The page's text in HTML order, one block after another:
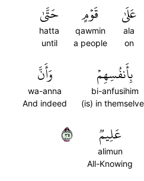
عَلَىٰ
ala
on
قَوۡمٍ
qawmin
a people
حَتَّىٰ
hatta
until
بِأَنفُسِهِمۡ
bi-anfusihim
(is) in
وَأَنَّ
wa-anna
And indeed
عَلِيمٞ
alimun
All-Knowing
٥٣